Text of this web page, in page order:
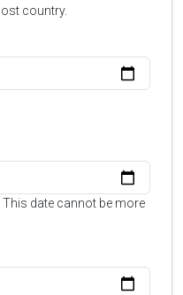
country.
date cannot be more